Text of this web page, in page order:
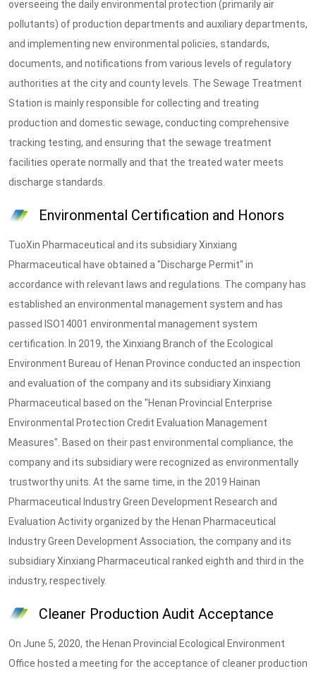
overseeing the daily environmental protection (primarily air
pollutants) of production departments and auxiliary departments,
and implementing new environmental policies, standards,
documents, and notifications from various levels of regulatory
authorities at the city and county levels. The Sewage Treatment
Station is mainly responsible for collecting and treating
production and domestic sewage, conducting comprehensive
tracking testing, and ensuring that the sewage treatment
facilities operate normally and that the treated water meets
discharge standards.
Environmental Certification and Honors
TuoXin Pharmaceutical and its subsidiary Xinxiang
Pharmaceutical have obtained a "Discharge Permit" in
accordance with relevant laws and regulations. The company has
established an environmental management system and has
passed ISO14001 environmental management system
certification. In 2019, the Xinxiang Branch of the Ecological
Environment Bureau of Henan Province conducted an inspection
and evaluation of the company and its subsidiary Xinxiang
Pharmaceutical based on the "Henan Provincial Enterprise
Environmental Protection Credit Evaluation Management
Measures". Based on their past environmental compliance, the
company and its subsidiary were recognized as environmentally
trustworthy units. At the same time, in the 2019 Hainan
Pharmaceutical Industry Green Development Research and
Evaluation Activity organized by the Henan Pharmaceutical
Industry Green Development Association, the company and its
subsidiary Xinxiang Pharmaceutical ranked eighth and third in the
industry, respectively.
Cleaner Production Audit Acceptance
On June 5, 2020, the Henan Provincial Ecological Environment
Office hosted a meeting for the acceptance of cleaner production